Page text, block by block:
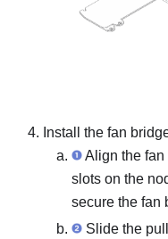
Install the fan
Align the
slots on the
secure the fan
Slide the